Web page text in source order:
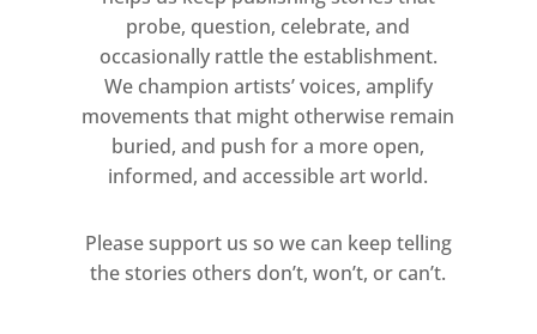
contemporary abstractionist
Michel Mouffe, abstract
expressionist Joan Mitchell,
Takashi Murakami’s bright,
superflat hues and the colour
Bucan and Neil Stockoe sit at the
cusp between abstract and
probe, question, celebrate, and
occasionally rattle the establishment.
We champion artists’ voices, amplify
movements that might otherwise remain
buried, and push for a more open,
informed, and accessible art world.
Please support us so we can keep telling
the stories others don’t, won’t, or can’t.